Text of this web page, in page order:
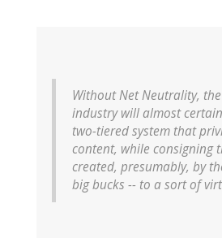
Without Net Neutrality,
industry will almost
two-tiered system that
content, while consigning
created, presumably, by
big bucks -- to a sort of